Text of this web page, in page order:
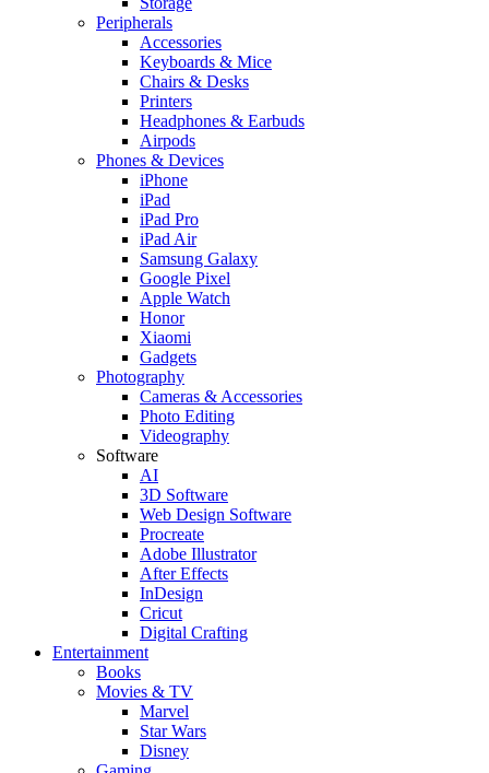
Peripherals
Accessories
Keyboards & Mice
Chairs & Desks
Printers
Headphones & Earbuds
Airpods
Phones & Devices
iPhone
iPad
iPad Pro
iPad Air
Samsung Galaxy
Google Pixel
Apple Watch
Honor
Xiaomi
Gadgets
Photography
Cameras & Accessories
Photo Editing
Videography
Software
AI
3D Software
Web Design Software
Procreate
Adobe Illustrator
After Effects
InDesign
Cricut
Digital Crafting
Entertainment
Books
Movies & TV
Marvel
Star Wars
Disney